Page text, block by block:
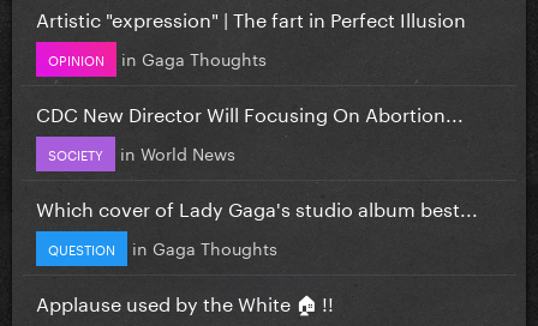
Artistic "expression" | The fart in Perfect Illusion
OPINION in Gaga Thoughts
CDC New Director Will Focusing On Abortion...
SOCIETY in World News
Which cover of Lady Gaga's studio album best...
QUESTION in Gaga Thoughts
Applause used by the White 🏠 !!